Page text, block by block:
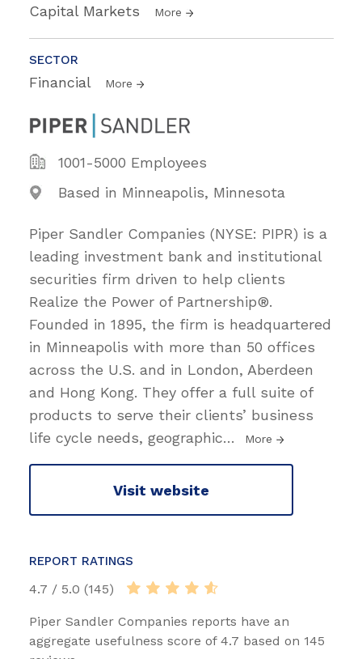
Capital Markets More
SECTOR
Financial More
1001-5000 Employees
Based in Minneapolis, Minnesota
Piper Sandler Companies (NYSE: PIPR) is a
leading investment bank and institutional
securities firm driven to help clients
Realize the Power of Partnership®.
Founded in 1895, the firm is headquartered
in Minneapolis with more than 50 offices
across the U.S. and in London, Aberdeen
and Hong Kong. They offer a full suite of
products to serve their clients’ business
life cycle needs, geographic… More
Visit website
REPORT RATINGS
4.7 / 5.0 (145)
Piper Sandler Companies reports have an
aggregate usefulness score of 4.7 based on 145